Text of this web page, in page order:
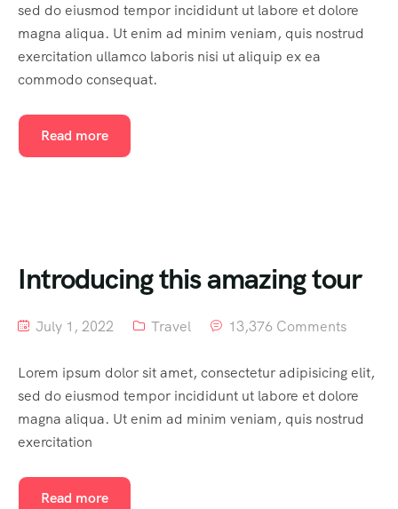
sed do eiusmod tempor incididunt ut labore et dolore
magna aliqua. Ut enim ad minim veniam, quis nostrud
exercitation ullamco laboris nisi ut aliquip ex ea
commodo consequat.
Read more
Introducing this amazing tour
July 1, 2022 Travel 13,376 Comments
Lorem ipsum dolor sit amet, consectetur adipisicing elit,
sed do eiusmod tempor incididunt ut labore et dolore
magna aliqua. Ut enim ad minim veniam, quis nostrud
exercitation
Read more